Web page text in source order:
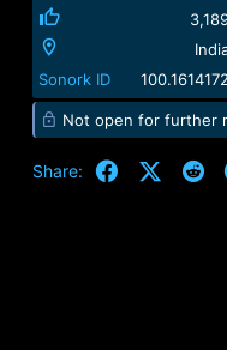
Sonork ID
100.1614172
Not open for further
Share: Facebook
X